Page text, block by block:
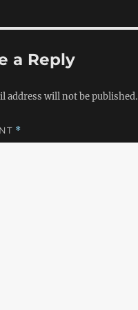
a Reply
address will not be published.
*